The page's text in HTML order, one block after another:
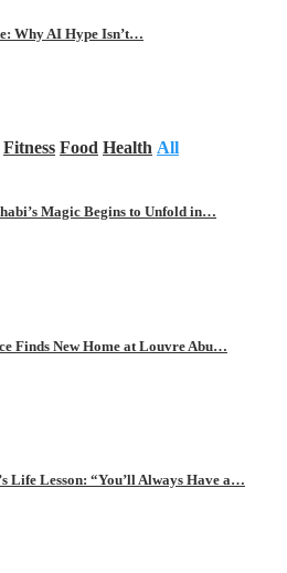
Why AI Hype Isn’t…
Fitness Food Health All
Magic Begins to Unfold in…
Finds New Home at Louvre Abu…
Life Lesson: “You’ll Always Have a…